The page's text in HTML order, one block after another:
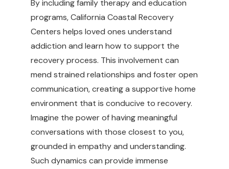
By including family therapy and education
programs, California Coastal Recovery
Centers helps loved ones understand
addiction and learn how to support the
recovery process. This involvement can
mend strained relationships and foster open
communication, creating a supportive home
environment that is conducive to recovery.
Imagine the power of having meaningful
conversations with those closest to you,
grounded in empathy and understanding.
Such dynamics can provide immense